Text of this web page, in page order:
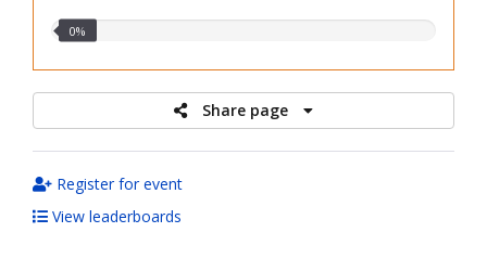
0.00%
0%
Share page
Register for event
View leaderboards